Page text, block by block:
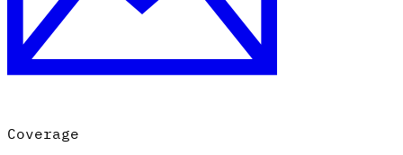
Coverage